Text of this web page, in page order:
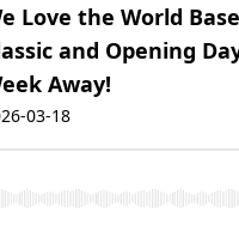
Love the World
and Opening
Away!
03-18